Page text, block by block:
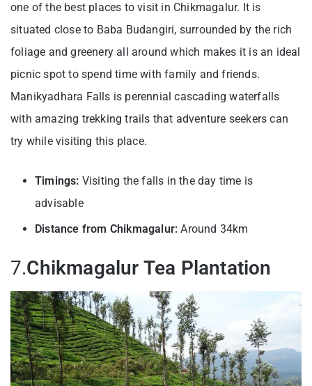
one of the best places to visit in Chikmagalur. It is
situated close to Baba Budangiri, surrounded by the rich
foliage and greenery all around which makes it is an ideal
picnic spot to spend time with family and friends.
Manikyadhara Falls is perennial cascading waterfalls
with amazing trekking trails that adventure seekers can
try while visiting this place.
Timings: Visiting the falls in the day time is
advisable
Distance from Chikmagalur:Around 34km
7.Chikmagalur Tea Plantation